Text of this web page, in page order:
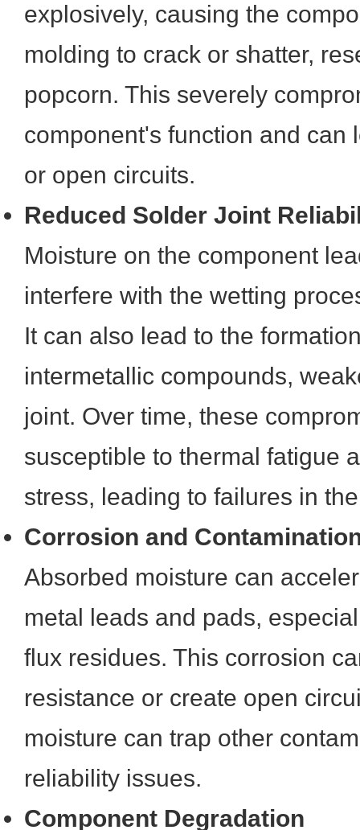
explosively, causing the
molding to crack or shatter,
popcorn. This severely
component's function and can
or open circuits.
Reduced Solder Joint
Moisture on the component
interfere with the wetting
It can also lead to the
intermetallic compounds,
joint. Over time, these
susceptible to thermal fatigue
stress, leading to failures in
Corrosion and
Absorbed moisture can
metal leads and pads,
flux residues. This corrosion
resistance or create open
moisture can trap other
reliability issues.
Component Degradation